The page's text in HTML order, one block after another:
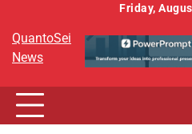
content
Friday,
QuantoSei
News